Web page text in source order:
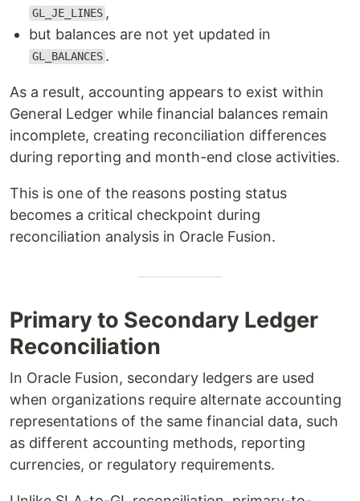
GL_JE_LINES ,
but balances are not yet updated in
GL_BALANCES .
As a result, accounting appears to exist within
General Ledger while financial balances remain
incomplete, creating reconciliation differences
during reporting and month-end close activities.
This is one of the reasons posting status
becomes a critical checkpoint during
reconciliation analysis in Oracle Fusion.
Primary to Secondary Ledger
Reconciliation
In Oracle Fusion, secondary ledgers are used
when organizations require alternate accounting
representations of the same financial data, such
as different accounting methods, reporting
currencies, or regulatory requirements.